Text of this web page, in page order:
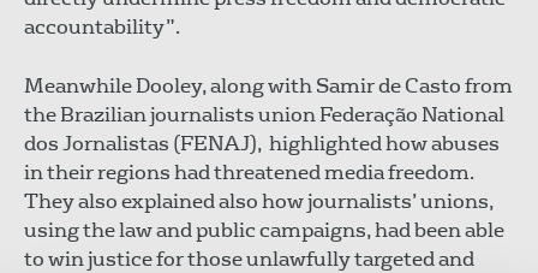
accountability”.
Meanwhile Dooley, along with Samir de Casto from
theBrazilian journalists union Federação National
dos Jornalistas (FENAJ), highlighted how abuses
in their regions had threatened media freedom.
They also explained also how journalists’ unions,
using the law and public campaigns, had been able
to win justice for those unlawfully targeted and